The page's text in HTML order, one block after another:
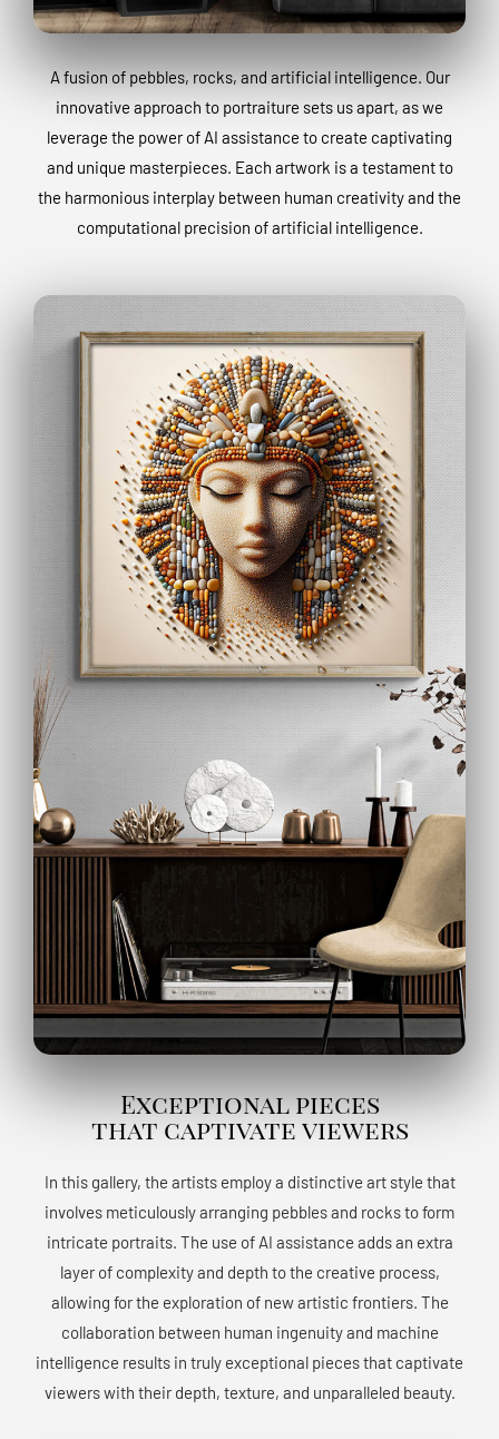
A fusion of pebbles, rocks, and artificial intelligence. Our
innovative approach to portraiture sets us apart, as we
leverage the power of AI assistance to create captivating
and unique masterpieces. Each artwork is a testament to
the harmonious interplay between human creativity and the
computational precision of artificial intelligence.
Exceptional pieces
that captivate viewers
In this gallery, the artists employ a distinctive art style that
involves meticulously arranging pebbles and rocks to form
intricate portraits. The use of AI assistance adds an extra
layer of complexity and depth to the creative process,
allowing for the exploration of new artistic frontiers. The
collaboration between human ingenuity and machine
intelligence results in truly exceptional pieces that captivate
viewers with their depth, texture, and unparalleled beauty.